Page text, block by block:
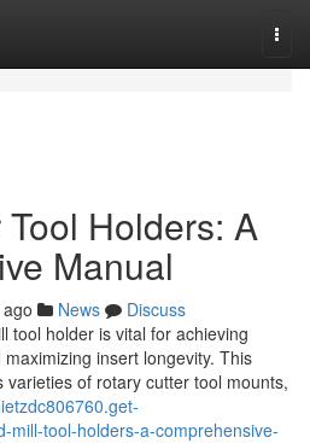
Holders: A
Manual
News
Discuss
tool holder is vital for achieving
insert longevity. This
of rotary cutter tool mounts,
mill-tool-holders-a-comprehensive-